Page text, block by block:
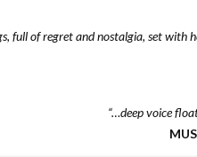
full of regret and nostalgia, set with
“…deep voice